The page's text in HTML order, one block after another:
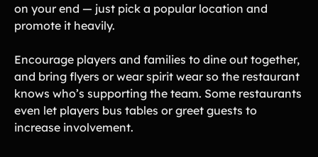
on your end — just pick a popular location and
promote it heavily.
Encourage players and families to dine out together,
and bring flyers or wear spirit wear so the restaurant
knows who’s supporting the team. Some restaurants
even let players bus tables or greet guests to
increase involvement.